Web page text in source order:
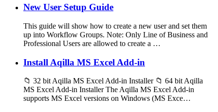
New User Setup Guide
This guide will show how to create a new user and set them
up into Workflow Groups. Note: Only Line of Business and
Professional Users are allowed to create a …
Install Aqilla MS Excel Add-in
📁 32 bit Aqilla MS Excel Add-in Installer 📁 64 bit Aqilla
MS Excel Add-in Installer The Aqilla MS Excel Add-in
supports MS Excel versions on Windows (MS Exce…